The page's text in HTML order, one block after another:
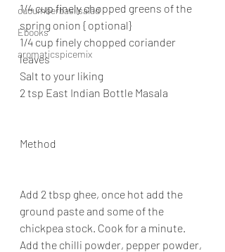
cucumberbasilsalad
Ebooks
aromaticspicemix
1/4 cup finely chopped greens of the
spring onion { optional}
1/4 cup finely chopped coriander
leaves
Salt to your liking
2 tsp East Indian Bottle Masala
Method
Add 2 tbsp ghee, once hot add the
ground paste and some of the
chickpea stock. Cook for a minute.
Add the chilli powder, pepper powder,